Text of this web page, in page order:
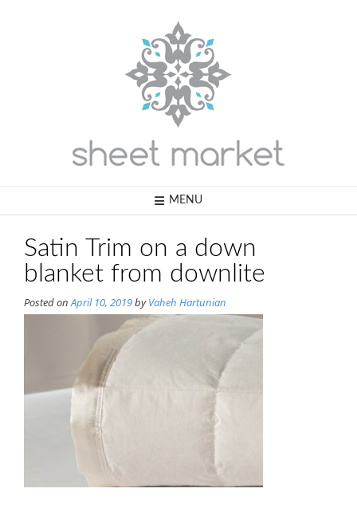
MENU
Satin Trim on a down
blanket from downlite
Posted onApril 10, 2019byVaheh Hartunian